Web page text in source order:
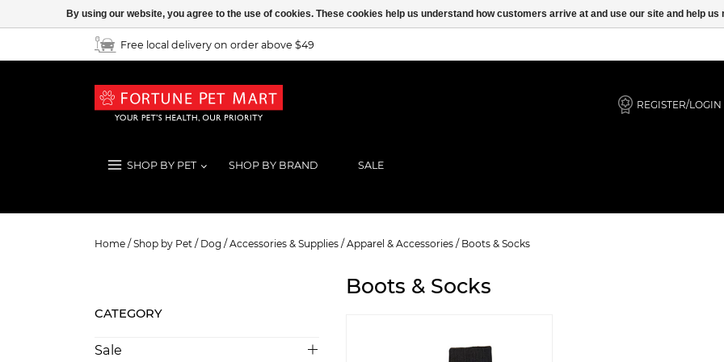
Free local delivery on order above $49
REGISTER/LOGIN
SHOP BY PET SHOP BY BRAND SALE
Home / Shop by Pet / Dog / Accessories & Supplies / Apparel & Accessories / Boots & Socks
CATEGORY
Sale
Boots & Socks
By using our website, you agree to the use of cookies. These cookies help us understand how customers arrive at and use our site and help